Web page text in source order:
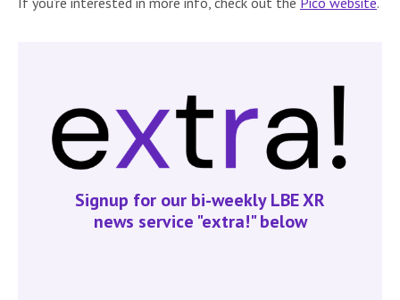
Signup for our bi-weekly LBE XR
news service "extra!" below